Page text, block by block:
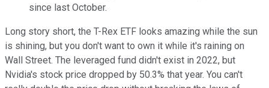
since last October.
Long story short, the T-Rex ETF looks amazing while the sun
is shining, but you don't want to own it while it's raining on
Wall Street. The leveraged fund didn't exist in 2022, but
Nvidia's stock price dropped by 50.3% that year. You can't